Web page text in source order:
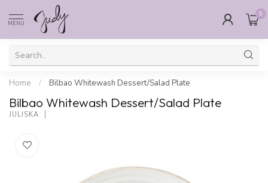
MENU
0
Home / Bilbao Whitewash Dessert/Salad Plate
Bilbao Whitewash Dessert/Salad Plate
JULISKA